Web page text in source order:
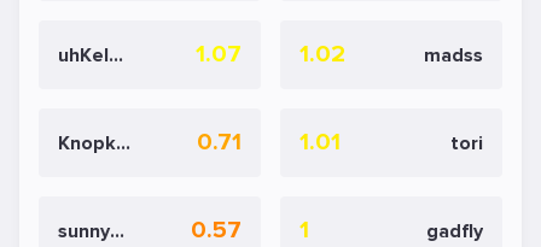
uhKelsie 1.07
Knopk@ 0.71
sunnypp 0.57
madss
1.02
tori
1.01
gadfly
1